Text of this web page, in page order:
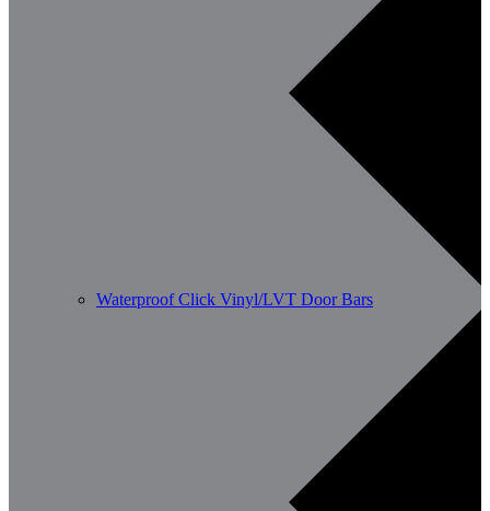
Waterproof Click Vinyl/LVT Door Bars